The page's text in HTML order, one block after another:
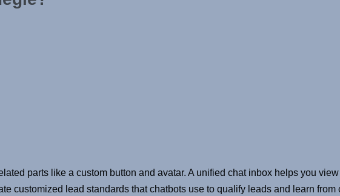
parts like a custom button and avatar. A unified chat inbox helps you
customized lead standards that chatbots use to qualify leads and learn from